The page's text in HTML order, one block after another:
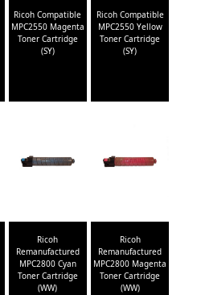
Ricoh Compatible
MPC2550 Magenta
Toner Cartridge
(SY)
Ricoh Compatible
MPC2550 Yellow
Toner Cartridge
(SY)
Ricoh
Remanufactured
MPC2800 Cyan
Toner Cartridge
(WW)
Ricoh
Remanufactured
MPC2800 Magenta
Toner Cartridge
(WW)